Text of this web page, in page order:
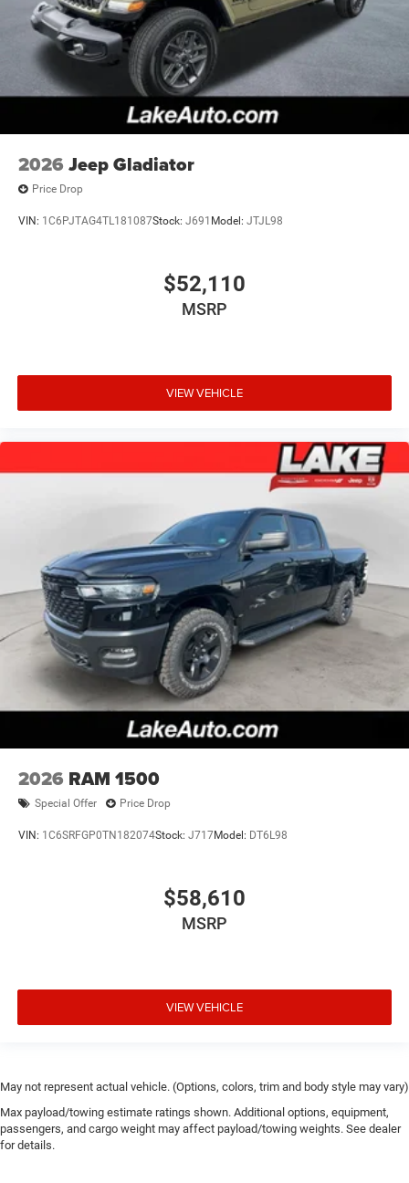
2026 Jeep Gladiator
Price Drop
VIN: 1C6PJTAG4TL181087Stock: J691 Model: JTJL98
$52,110
MSRP
VIEW VEHICLE
2026 RAM 1500
Special Offer Price Drop
VIN: 1C6SRFGP0TN182074Stock: J717Model: DT6L98
$58,610
MSRP
VIEW VEHICLE
May not represent actual vehicle. (Options, colors, trim and body style may vary)
Max payload/towing estimate ratings shown. Additional options, equipment,
passengers, and cargo weight may affect payload/towing weights. See dealer
for details.